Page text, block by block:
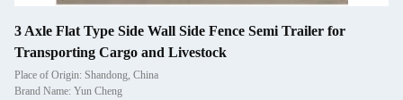
3 Axle Flat Type Side Wall Side Fence Semi Trailer for
Transporting Cargo and Livestock
Place of Origin: Shandong, China
Brand Name: Yun Cheng